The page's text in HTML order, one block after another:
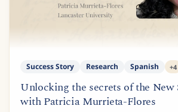
Success Story Research Spanish +4
Unlocking the secrets of the New
with Patricia Murrieta-Flores